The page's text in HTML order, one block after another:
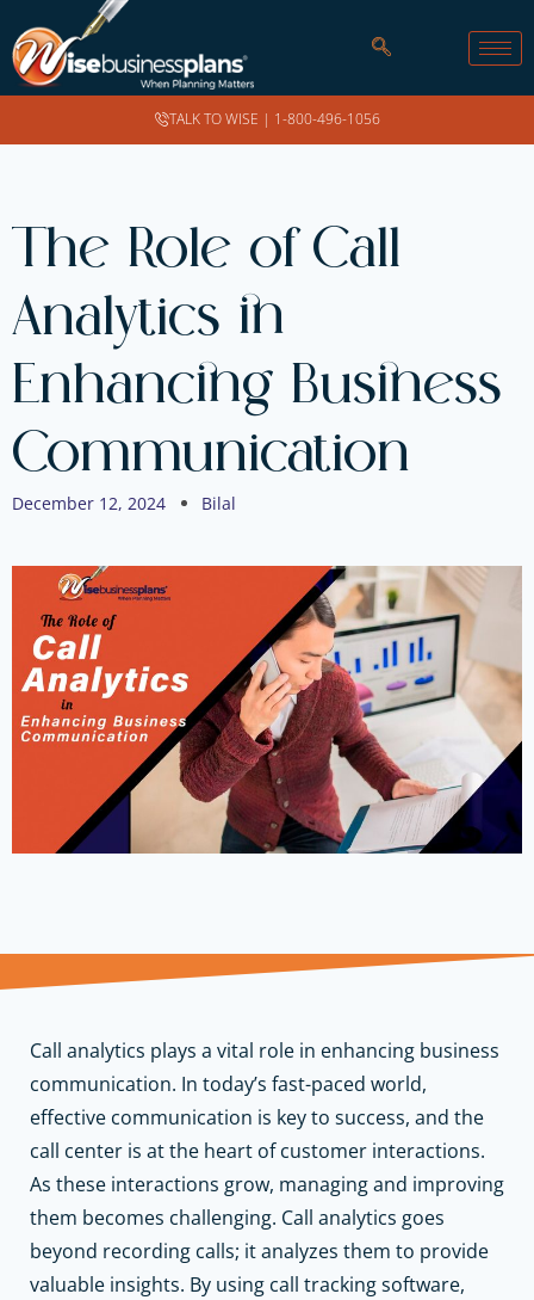
TALK TO WISE | 1-800-496-1056
The Role of Call
Analytics in
Enhancing Business
Communication
December 12, 2024 Bilal
Call analytics plays a vital role in enhancing business
communication. In today’s fast-paced world,
effective communication is key to success, and the
call center is at the heart of customer interactions.
As these interactions grow, managing and improving
them becomes challenging. Call analytics goes
beyond recording calls; it analyzes them to provide
valuable insights. By using call tracking software,